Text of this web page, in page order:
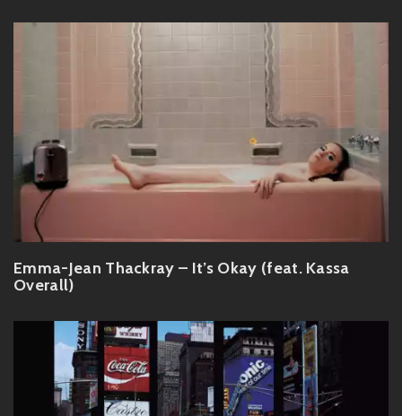
Emma-Jean Thackray – It’s Okay (feat. Kassa
Overall)